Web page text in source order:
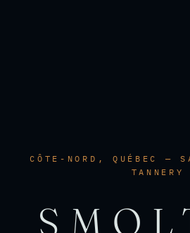
CÔTE-NORD, QUÉBEC —
TANNERY